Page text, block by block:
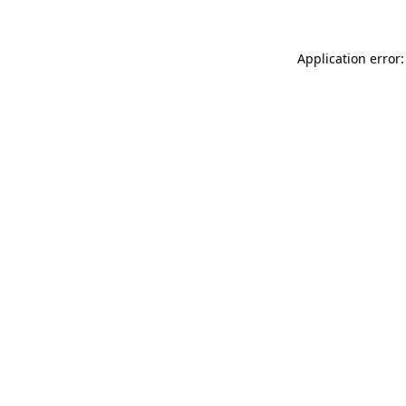
Application